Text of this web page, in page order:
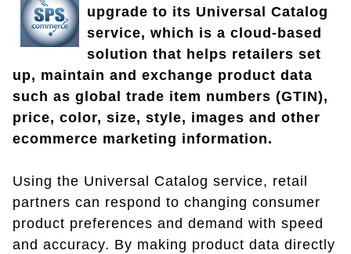
upgrade to its Universal Catalog
service, which is a cloud-based
solution that helps retailers set
up, maintain and exchange product data
such as global trade item numbers (GTIN),
price, color, size, style, images and other
ecommerce marketing information.
Using the Universal Catalog service, retail
partners can respond to changing consumer
product preferences and demand with speed
and accuracy. By making product data directly